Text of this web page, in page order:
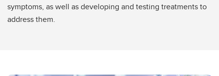
symptoms, as well as developing and testing treatments to
address them.